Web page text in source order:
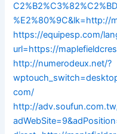
%E2%80%9C&lk=http://
https://equipesp.com/
url=https://
http://numerodeux.net/?
com/
http://